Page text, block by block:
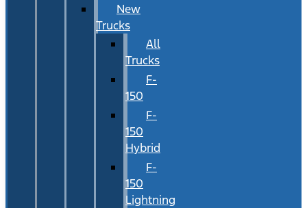
New
Trucks
All
Trucks
F-
150
F-
150
Hybrid
F-
150
Lightning